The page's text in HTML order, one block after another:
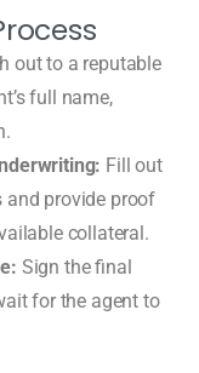
out to a reputable
full name,
Fill out
and provide proof
collateral.
Sign the final
for the agent to